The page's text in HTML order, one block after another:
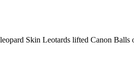
Skin Leotards lifted Canon Balls